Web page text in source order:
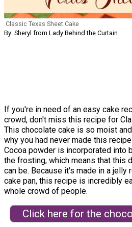
Classic Texas Sheet Cake
By: Sheryl from Lady Behind the Curtain
If you're in need of an easy cake
crowd, don't miss this recipe for
This chocolate cake is so moist
why you had never made this
Cocoa powder is incorporated into
the frosting, which means that this
can be. Because it's made in a jelly
cake pan, this recipe is incredibly
whole crowd of people.
Click here for the